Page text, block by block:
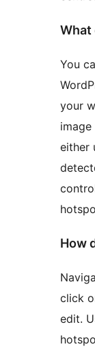
What
You
your
either
How
click
edit.